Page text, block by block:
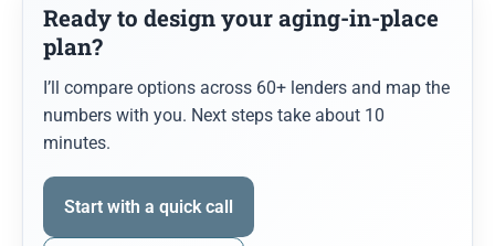
Ready to design your aging-in-place
plan?
I’ll compare options across 60+ lenders and map the
numbers with you. Next steps take about 10
minutes.
Start with a quick call